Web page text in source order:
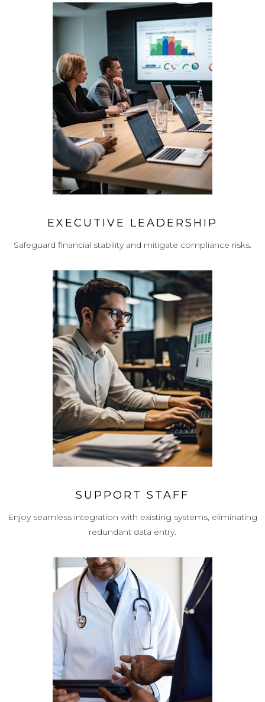
EXECUTIVE LEADERSHIP
Safeguard financial stability and mitigate compliance risks.
SUPPORT STAFF
Enjoy seamless integration with existing systems, eliminating
redundant data entry.